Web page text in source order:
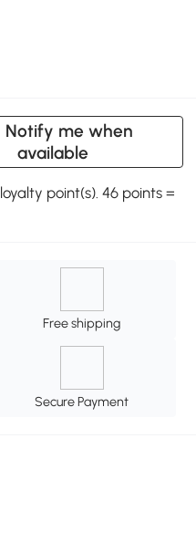
Notify me when
available
point(s). 46 points =
Free shipping
Secure Payment